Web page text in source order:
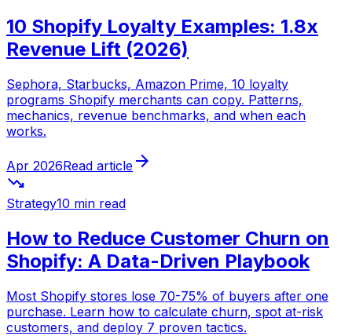
10 Shopify Loyalty Examples: 1.8x
Revenue Lift (2026)
Sephora, Starbucks, Amazon Prime, 10 loyalty
programs Shopify merchants can copy. Patterns,
mechanics, revenue benchmarks, and when each
works.
Apr 2026Read article arrow_forward
trending_down
Strategy10 min read
How to Reduce Customer Churn on
Shopify: A Data-Driven Playbook
Most Shopify stores lose 70-75% of buyers after one
purchase. Learn how to calculate churn, spot at-risk
customers, and deploy 7 proven tactics.